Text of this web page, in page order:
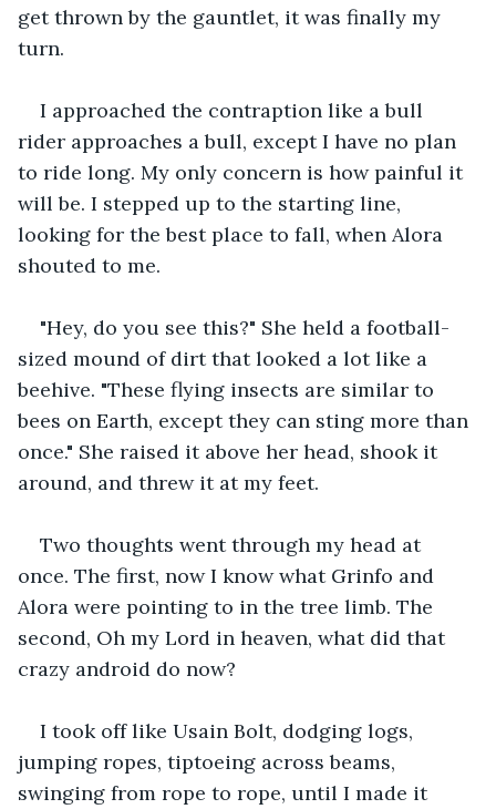
get thrown by the gauntlet, it was finally my
turn.
I approached the contraption like a bull
rider approaches a bull, except I have no plan
to ride long. My only concern is how painful it
will be. I stepped up to the starting line,
looking for the best place to fall, when Alora
shouted to me.
"Hey, do you see this?" She held a football-
sized mound of dirt that looked a lot like a
beehive. "These flying insects are similar to
bees on Earth, except they can sting more than
once." She raised it above her head, shook it
around, and threw it at my feet.
Two thoughts went through my head at
once. The first, now I know what Grinfo and
Alora were pointing to in the tree limb. The
second, Oh my Lord in heaven, what did that
crazy android do now?
I took off like Usain Bolt, dodging logs,
jumping ropes, tiptoeing across beams,
swinging from rope to rope, until I made it